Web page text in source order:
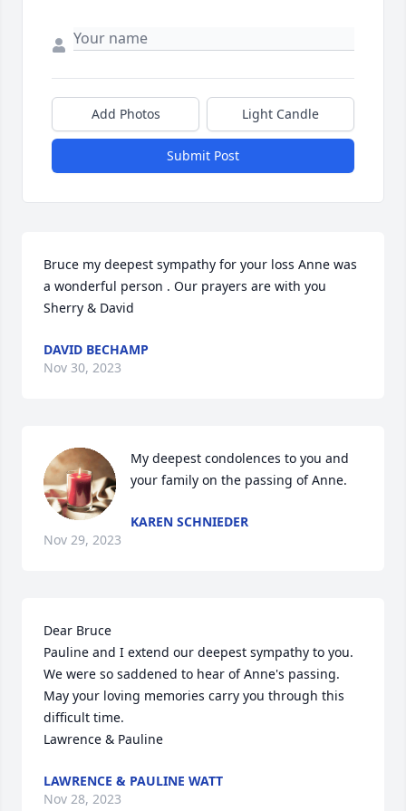
Add Photos Light Candle
Submit Post
Bruce my deepest sympathy for your loss Anne was
a wonderful person . Our prayers are with you
Sherry & David
DAVID BECHAMP
Nov 30, 2023
My deepest condolences to you and
your family on the passing of Anne.
KAREN SCHNIEDER
Nov 29, 2023
Dear Bruce
Pauline and I extend our deepest sympathy to you.
We were so saddened to hear of Anne's passing.
May your loving memories carry you through this
difficult time.
Lawrence & Pauline
LAWRENCE & PAULINE WATT
Nov 28, 2023